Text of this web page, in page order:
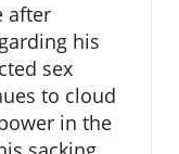
after
his
sex
to cloud
in the